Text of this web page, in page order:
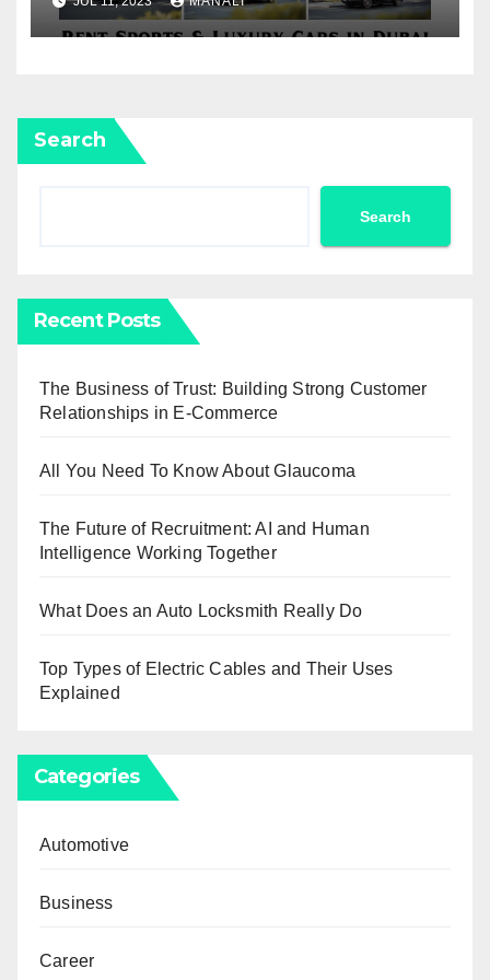
Car Rental
Search
Search
Recent Posts
The Business of Trust: Building Strong Customer
Relationships in E-Commerce
All You Need To Know About Glaucoma
The Future of Recruitment: AI and Human
Intelligence Working Together
What Does an Auto Locksmith Really Do
Top Types of Electric Cables and Their Uses
Explained
Categories
Automotive
Business
Career